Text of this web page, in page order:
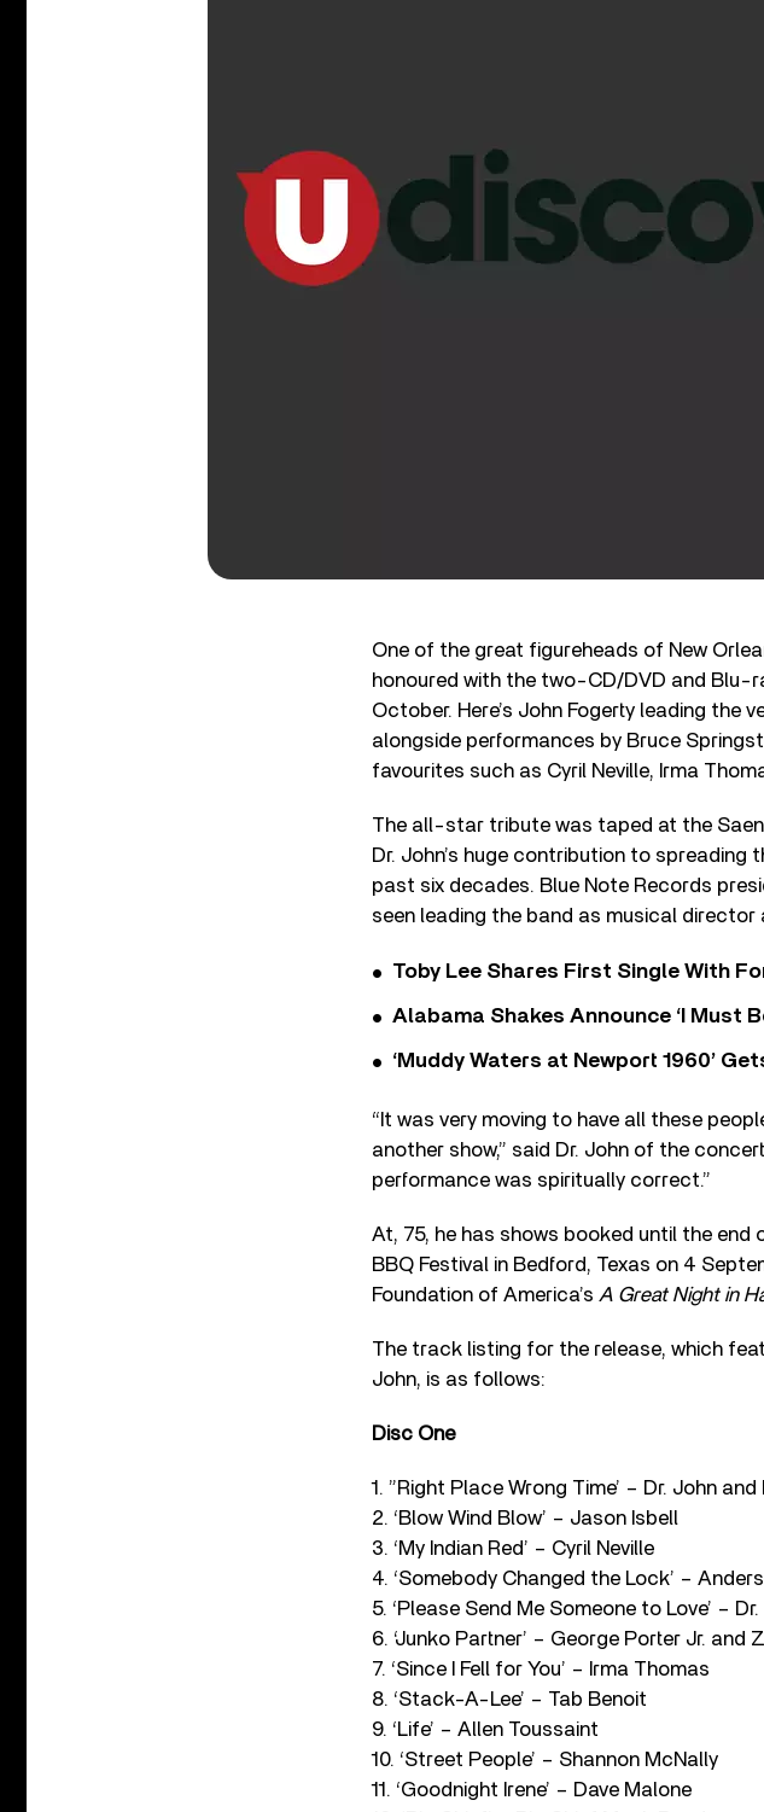
One of the great figureheads of New
honoured with the two-CD/DVD and Blu-
October. Here’s John Fogerty leading the
alongside performances by Bruce
favourites such as Cyril Neville, Irma
The all-star tribute was taped at the
Dr. John’s huge contribution to spreading
past six decades. Blue Note Records
seen leading the band as musical director
Toby Lee Shares First Single With
Alabama Shakes Announce ‘I Must
‘Muddy Waters at Newport 1960’
“It was very moving to have all these
another show,” said Dr. John of the
performance was spiritually correct.”
At, 75, he has shows booked until the end
BBQ Festival in Bedford, Texas on 4
Foundation of America’s A Great Night in
The track listing for the release, which
John, is as follows:
Disc One
1. ”Right Place Wrong Time’ – Dr. John
2. ‘Blow Wind Blow’ – Jason Isbell
3. ‘My Indian Red’ – Cyril Neville
4. ‘Somebody Changed the Lock’ –
5. ‘Please Send Me Someone to Love’ –
6. ‘Junko Partner’ – George Porter Jr. and
7. ‘Since I Fell for You’ – Irma Thomas
8. ‘Stack-A-Lee’ – Tab Benoit
9. ‘Life’ – Allen Toussaint
10. ‘Street People’ – Shannon McNally
11. ‘Goodnight Irene’ – Dave Malone